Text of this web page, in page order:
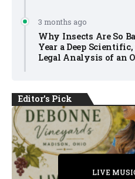
3 months ago
Why Insects Are So
Year a Deep
Legal Analysis of an
Editor's Pick
PRIVATE DETECTIVE
LIVE MUSIC EVENTS
PRIVATE DETECTIVE
PRIVATE DETECTIVE
LIVE